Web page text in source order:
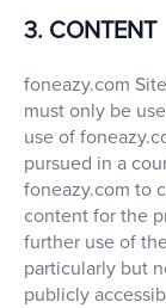
3. CONTENT
foneazy.com
must only be
use of
pursued in a
foneazy.com to
content for the
further use of
particularly but
publicly